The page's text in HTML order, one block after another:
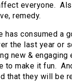
everyone.
remedy.
has consumed a
the last year or
new & engaging
to make it fun.
that they will be